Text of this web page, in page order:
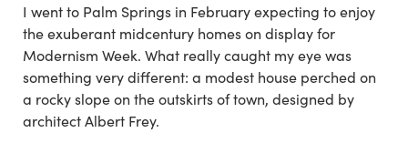
I went to Palm Springs in February expecting to enjoy
the exuberant midcentury homes on display for
Modernism Week. What really caught my eye was
something very different: a modest house perched on
a rocky slope on the outskirts of town, designed by
architect Albert Frey.